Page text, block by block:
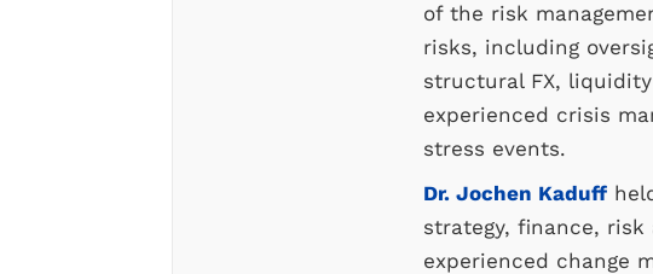
of the risk
risks, including
structural FX,
experienced crisis
stress events.
Dr. Jochen Kaduff
strategy, finance,
experienced change